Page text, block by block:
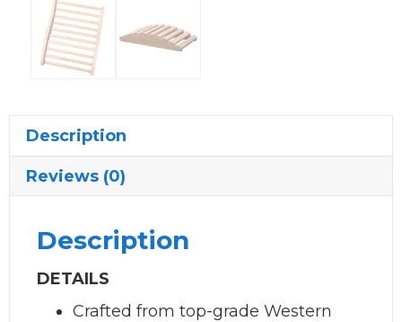
Description
Reviews (0)
Description
DETAILS
Crafted from top-grade Western